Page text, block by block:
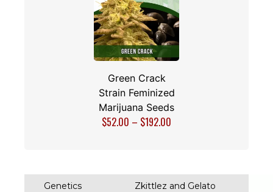
Green Crack
Strain Feminized
Marijuana Seeds
$52.00 – $192.00
Genetics Zkittlez and Gelato